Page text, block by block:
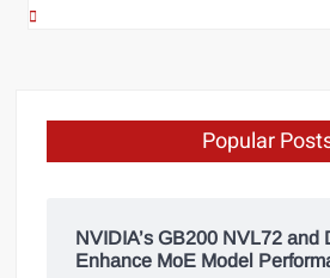
Popular
NVIDIA’s GB200 NVL72 and
Enhance MoE Model